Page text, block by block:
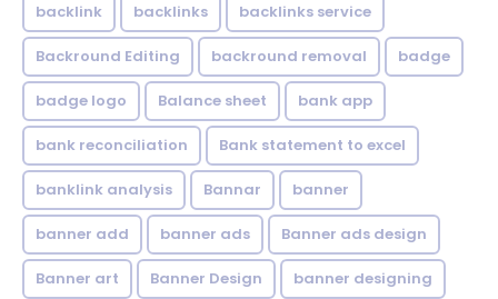
backlink backlinks backlinks service
Backround Editing backround removal badge
badge logo Balance sheet bank app
bank reconciliation Bank statement to excel
banklink analysis Bannar banner
banner add banner ads Banner ads design
Banner art Banner Design banner designing